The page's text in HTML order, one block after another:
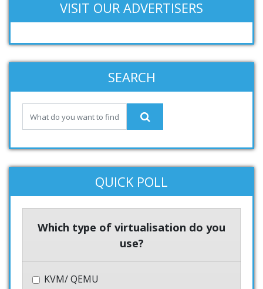
VISIT OUR ADVERTISERS
SEARCH
QUICK POLL
Which type of virtualisation do you
use?
KVM/ QEMU